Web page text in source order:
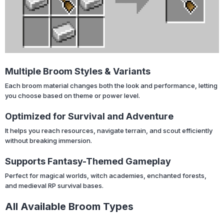
Multiple Broom Styles & Variants
Each broom material changes both the look and performance, letting
you choose based on theme or power level.
Optimized for Survival and Adventure
It helps you reach resources, navigate terrain, and scout efficiently
without breaking immersion.
Supports Fantasy-Themed Gameplay
Perfect for magical worlds, witch academies, enchanted forests,
and medieval RP survival bases.
All Available Broom Types